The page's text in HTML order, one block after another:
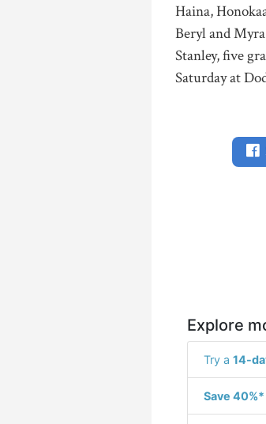
Haina,
Beryl and
Stanley, five
Saturday at
Explore
Try a 14-
Save